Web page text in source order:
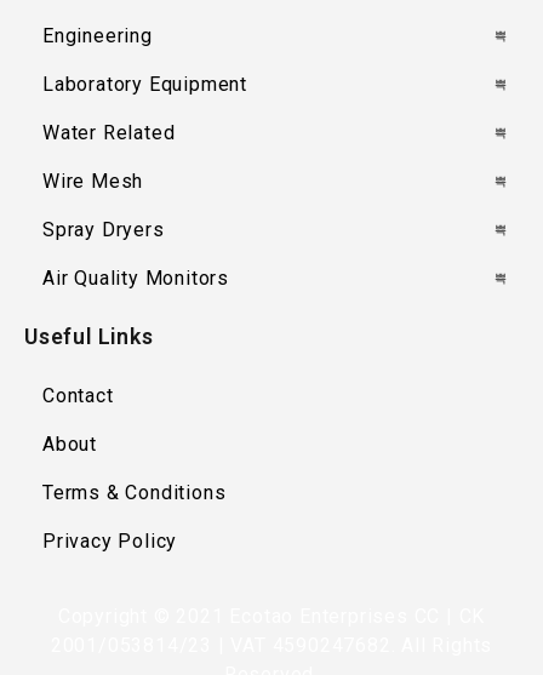
Engineering
Laboratory Equipment
Water Related
Wire Mesh
Spray Dryers
Air Quality Monitors
Useful Links
Contact
About
Terms & Conditions
Privacy Policy